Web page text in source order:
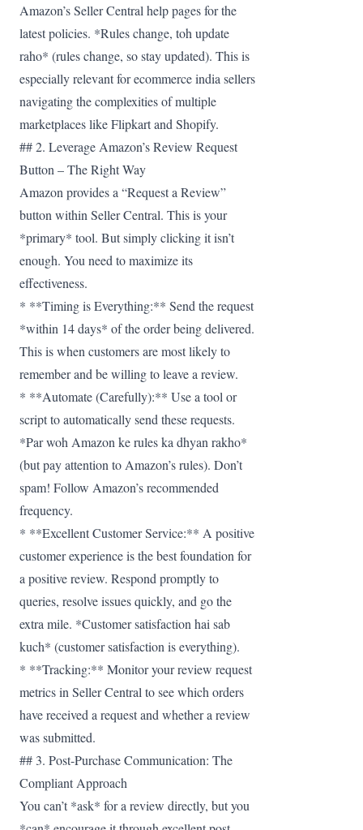
Amazon’s Seller Central help pages for the
latest policies. *Rules change, toh update
raho* (rules change, so stay updated). This is
especially relevant for ecommerce india sellers
navigating the complexities of multiple
marketplaces like Flipkart and Shopify.
## 2. Leverage Amazon’s Review Request
Button – The Right Way
Amazon provides a “Request a Review”
button within Seller Central. This is your
*primary* tool. But simply clicking it isn’t
enough. You need to maximize its
effectiveness.
* **Timing is Everything:** Send the request
*within 14 days* of the order being delivered.
This is when customers are most likely to
remember and be willing to leave a review.
* **Automate (Carefully):** Use a tool or
script to automatically send these requests.
*Par woh Amazon ke rules ka dhyan rakho*
(but pay attention to Amazon’s rules). Don’t
spam! Follow Amazon’s recommended
frequency.
* **Excellent Customer Service:** A positive
customer experience is the best foundation for
a positive review. Respond promptly to
queries, resolve issues quickly, and go the
extra mile. *Customer satisfaction hai sab
kuch* (customer satisfaction is everything).
* **Tracking:** Monitor your review request
metrics in Seller Central to see which orders
have received a request and whether a review
was submitted.
## 3. Post-Purchase Communication: The
Compliant Approach
You can’t *ask* for a review directly, but you